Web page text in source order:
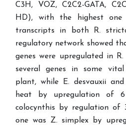
C3H, VOZ, C2C2-GATA,
HD), with the highest
transcripts in both R.
regulatory network showed
genes were upregulated in
several genes in some
plant, while E. desvauxii
heat by upregulation of
colocynthis by regulation of
one was Z. simplex by